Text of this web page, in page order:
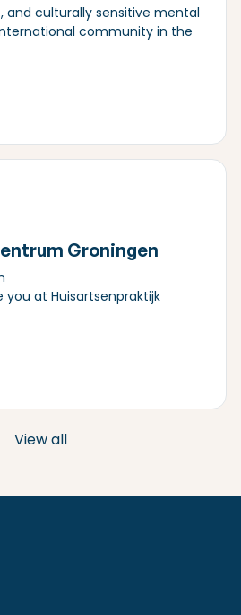
and culturally sensitive mental
community in the
Groningen
you at Huisartsenpraktijk
View all